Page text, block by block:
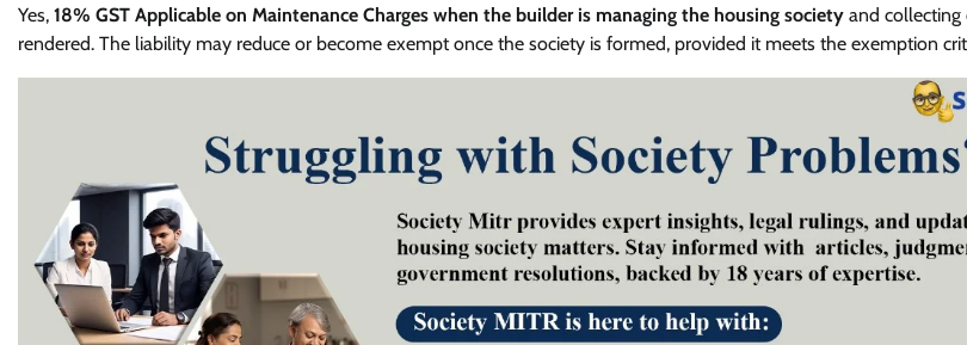
Yes, 18% GST Applicable on Maintenance Charges when the builder is managing the housing society and collecting
rendered. The liability may reduce or become exempt once the society is formed, provided it meets the exemption